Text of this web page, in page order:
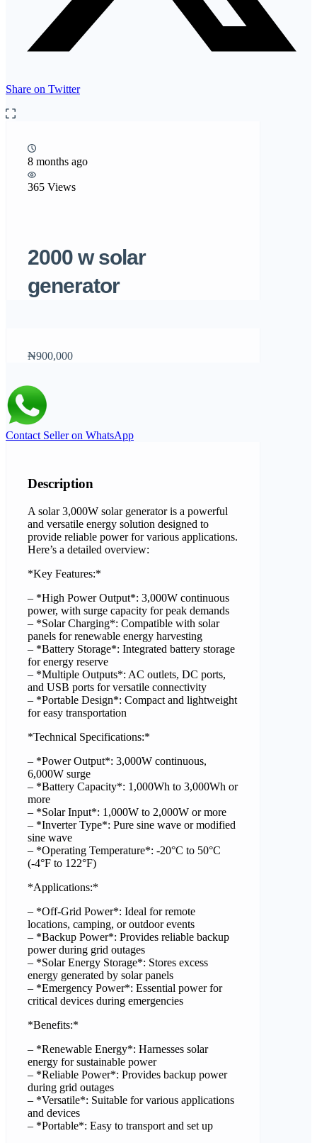
Share on Twitter
8 months ago
365 Views
2000 w solar
generator
₦900,000
Contact Seller on WhatsApp
Description
A solar 3,000W solar generator is a powerful
and versatile energy solution designed to
provide reliable power for various applications.
Here’s a detailed overview:
*Key Features:*
– *High Power Output*: 3,000W continuous
power, with surge capacity for peak demands
– *Solar Charging*: Compatible with solar
panels for renewable energy harvesting
– *Battery Storage*: Integrated battery storage
for energy reserve
– *Multiple Outputs*: AC outlets, DC ports,
and USB ports for versatile connectivity
– *Portable Design*: Compact and lightweight
for easy transportation
*Technical Specifications:*
– *Power Output*: 3,000W continuous,
6,000W surge
– *Battery Capacity*: 1,000Wh to 3,000Wh or
more
– *Solar Input*: 1,000W to 2,000W or more
– *Inverter Type*: Pure sine wave or modified
sine wave
– *Operating Temperature*: -20°C to 50°C
(-4°F to 122°F)
*Applications:*
– *Off-Grid Power*: Ideal for remote
locations, camping, or outdoor events
– *Backup Power*: Provides reliable backup
power during grid outages
– *Solar Energy Storage*: Stores excess
energy generated by solar panels
– *Emergency Power*: Essential power for
critical devices during emergencies
*Benefits:*
– *Renewable Energy*: Harnesses solar
energy for sustainable power
– *Reliable Power*: Provides backup power
during grid outages
– *Versatile*: Suitable for various applications
and devices
– *Portable*: Easy to transport and set up